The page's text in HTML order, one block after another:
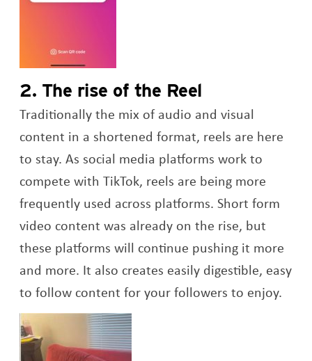
2. The rise of the Reel
Traditionally the mix of audio and visual
content in a shortened format, reels are here
to stay. As social media platforms work to
compete with TikTok, reels are being more
frequently used across platforms. Short form
video content was already on the rise, but
these platforms will continue pushing it more
and more. It also creates easily digestible, easy
to follow content for your followers to enjoy.